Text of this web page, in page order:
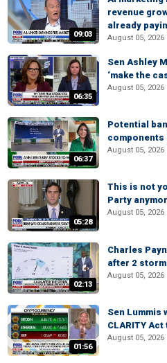
09:03
revenue
already
August 05, 2026
06:35
Sen Ashley
‘make the
August 05, 2026
06:37
Potential
components
August 05, 2026
05:28
This is not
Party
August 05, 2026
02:13
Charles
after 2
August 05, 2026
01:56
Sen Lummis
CLARITY
August 05, 2026